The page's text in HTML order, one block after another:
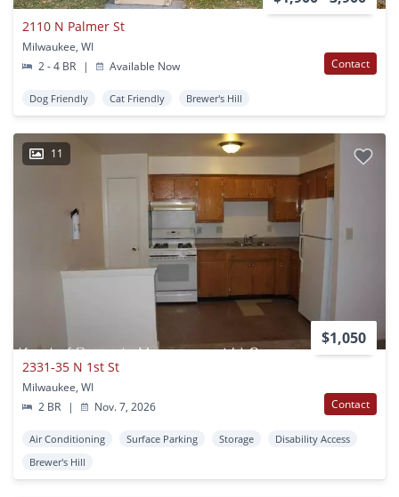
2110 N Palmer St
Milwaukee, WI
2 - 4 BR
| Available Now Contact
Dog Friendly Cat Friendly Brewer's Hill
11
$1,050
2331-35 N 1st St
Milwaukee, WI
2 BR
| Nov. 7, 2026 Contact
Air Conditioning Surface Parking Storage
Disability Access
Brewer's Hill